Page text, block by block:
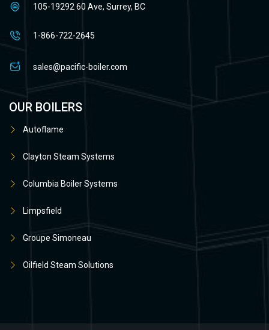
105-19292 60 Ave, Surrey, BC
1-866-722-2645
sales@pacific-boiler.com
OUR BOILERS
Autoflame
Clayton Steam Systems
Columbia Boiler Systems
Limpsfield
Groupe Simoneau
Oilfield Steam Solutions